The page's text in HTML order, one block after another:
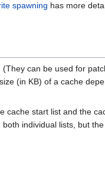
spawning has more
can be used for
(in KB) of a cache
cache start list and the
individual lists, but